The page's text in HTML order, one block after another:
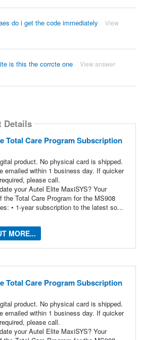
do i get the code immediately
View
is this the corrcte one View answer
Details
Total Care Program Subscription
product. No physical card is shipped.
emailed within 1 business day. If quicker
please call.
your Autel Elite MaxiSYS? Your
the Total Care Program for the MS908
• 1-year subscription to the latest so...
MORE...
Total Care Program Subscription
product. No physical card is shipped.
emailed within 1 business day. If quicker
please call.
your Autel Elite MaxiSYS? Your